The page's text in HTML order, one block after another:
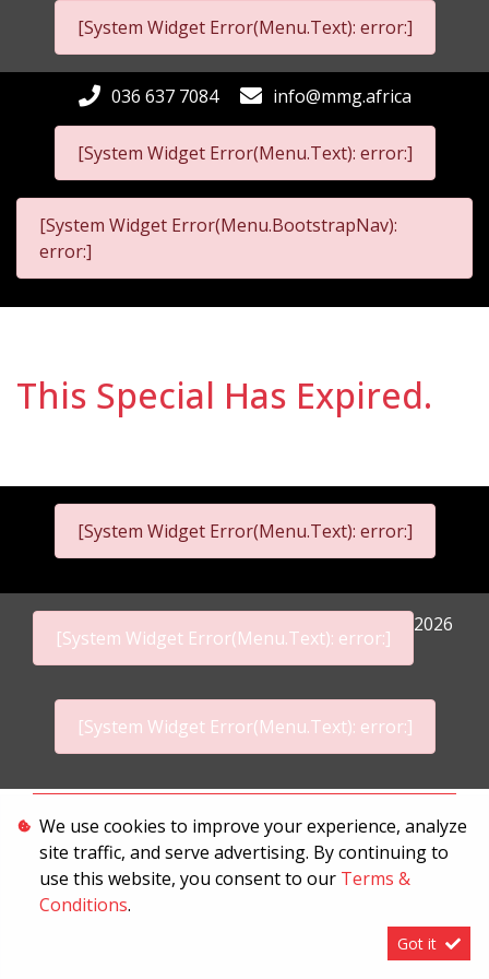
[System Widget Error(Menu.Text): error:]
[System Widget Error(Menu.Text): error:]
036 637 7084 info@mmg.africa
[System Widget Error(Menu.BootstrapNav):
error:]
This Special Has Expired.
[System Widget Error(Menu.Text): error:]
[System Widget Error(Menu.Text): error:]
2026
[System Widget Error(Menu.Text): error:]
Terms & Conditions
We use cookies to improve your experience, analyze
site traffic, and serve advertising. By continuing to
use this website, you consent to our Terms &
Conditions.
Got it